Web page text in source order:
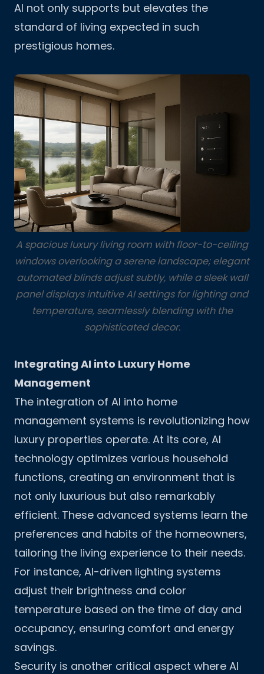
AI not only supports but elevates the
standard of living expected in such
prestigious homes.
A spacious luxury living room with floor-to-ceiling
windows overlooking a serene landscape; elegant
automated blinds adjust subtly, while a sleek wall
panel displays intuitive AI settings for lighting and
temperature, seamlessly blending with the
sophisticated decor.
Integrating AI into Luxury Home
Management
The integration of AI into home
management systems is revolutionizing how
luxury properties operate. At its core, AI
technology optimizes various household
functions, creating an environment that is
not only luxurious but also remarkably
efficient. These advanced systems learn the
preferences and habits of the homeowners,
tailoring the living experience to their needs.
For instance, AI-driven lighting systems
adjust their brightness and color
temperature based on the time of day and
occupancy, ensuring comfort and energy
savings.
Security is another critical aspect where AI